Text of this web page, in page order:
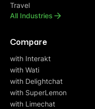
Travel
All Industries
Compare
with Interakt
with Wati
with Delightchat
with SuperLemon
with Limechat